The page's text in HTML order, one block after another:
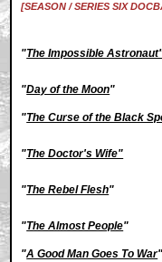
[SEASON / SERIES SIX
"The Impossible
"Day of the Moon"
"The Curse of the Black
"The Doctor's Wife"
"The Rebel Flesh"
"The Almost People"
"A Good Man Goes To War"